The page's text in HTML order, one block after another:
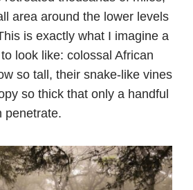
area around the lower levels
is exactly what I imagine a
look like: colossal African
so tall, their snake-like vines
so thick that only a handful
penetrate.